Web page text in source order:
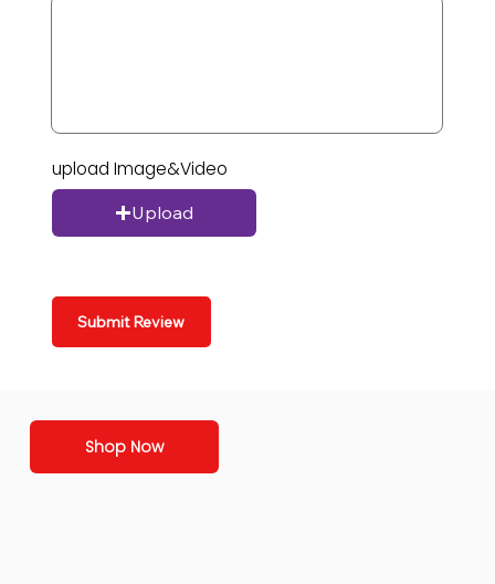
upload Image&Video
Upload
Submit Review
Shop Now